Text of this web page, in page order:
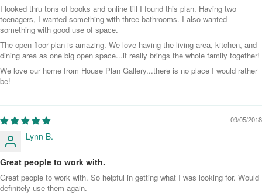
I looked thru tons of books and online till I found this plan. Having two
teenagers, I wanted something with three bathrooms. I also wanted
something with good use of space.
The open floor plan is amazing. We love having the living area, kitchen, and
dining area as one big open space...it really brings the whole family together!
We love our home from House Plan Gallery...there is no place I would rather
be!
09/05/2018
Lynn B.
Great people to work with.
Great people to work with. So helpful in getting what I was looking for. Would
definitely use them again.